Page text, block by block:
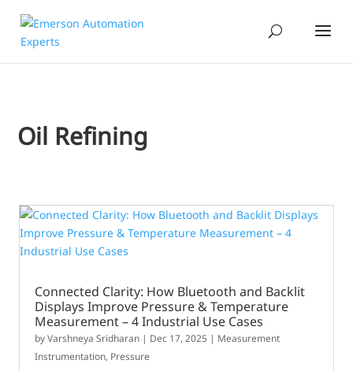
Oil Refining
Connected Clarity: How Bluetooth and Backlit
Displays Improve Pressure & Temperature
Measurement – 4 Industrial Use Cases
byVarshneya Sridharan | Dec 17, 2025 | Measurement
Instrumentation, Pressure